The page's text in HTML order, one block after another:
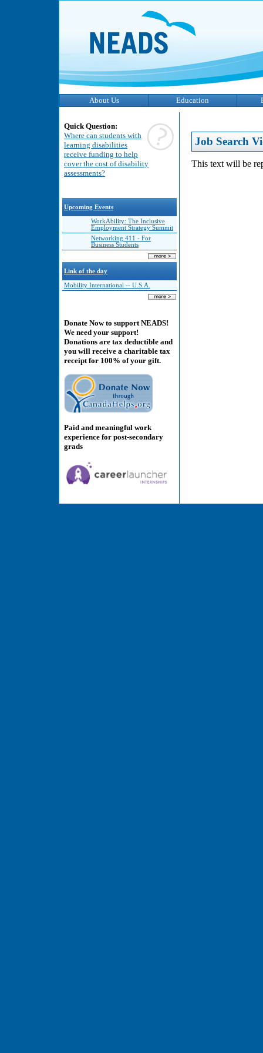
About Us Education
Quick Question:
Where can students with
learning disabilities
receive funding to help
cover the cost of disability
assessments?
Upcoming Events
WorkAbility: The Inclusive
Employment Strategy Summit
Networking 411 - For
Business Students
Link of the day
Mobility International -- U.S.A.
Donate Now to support NEADS!
We need your support!
Donations are tax deductible and
you will receive a charitable tax
receipt for 100% of your gift.
Paid and meaningful work
experience for post-secondary
grads
Job Search
This text will be